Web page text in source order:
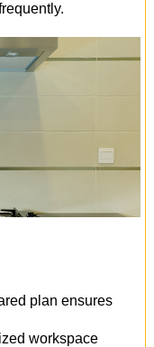
plan ensures
workspace